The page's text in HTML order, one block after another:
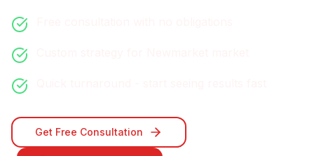
Get Free Consultation